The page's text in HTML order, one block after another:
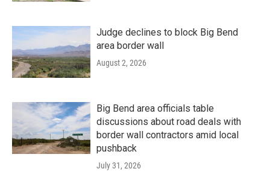
Judge declines to block Big Bend
area border wall
August 2, 2026
Big Bend area officials table
discussions about road deals with
border wall contractors amid local
pushback
July 31, 2026